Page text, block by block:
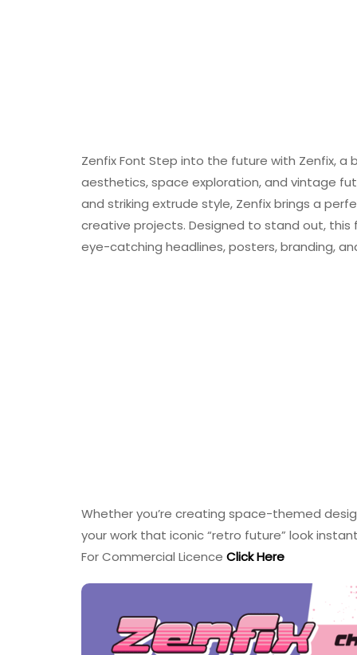
Zenfix Font Step into the future with Zenfix,
aesthetics, space exploration, and vintage
and striking extrude style, Zenfix brings a
creative projects. Designed to stand out,
eye-catching headlines, posters, branding,
Whether you’re creating space-themed
your work that iconic “retro future” look
For Commercial Licence Click Here